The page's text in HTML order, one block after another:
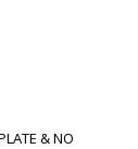
& NO